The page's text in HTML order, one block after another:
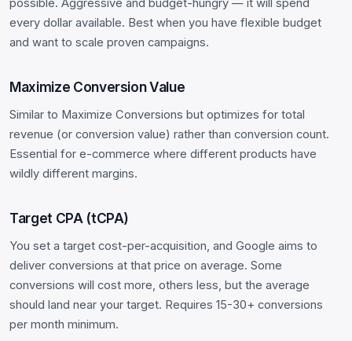
possible. Aggressive and budget-hungry — it will spend
every dollar available. Best when you have flexible budget
and want to scale proven campaigns.
Maximize Conversion Value
Similar to Maximize Conversions but optimizes for total
revenue (or conversion value) rather than conversion count.
Essential for e-commerce where different products have
wildly different margins.
Target CPA (tCPA)
You set a target cost-per-acquisition, and Google aims to
deliver conversions at that price on average. Some
conversions will cost more, others less, but the average
should land near your target. Requires 15-30+ conversions
per month minimum.